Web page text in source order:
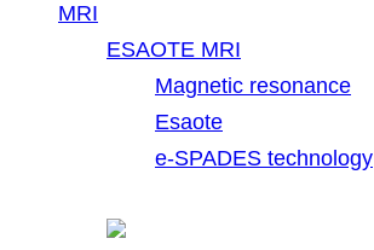
MRI
ESAOTE MRI
Magnetic resonance
Esaote
e-SPADES technology